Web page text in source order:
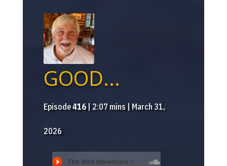
GOOD...
Episode416| 2:07 mins | March 31,
2026